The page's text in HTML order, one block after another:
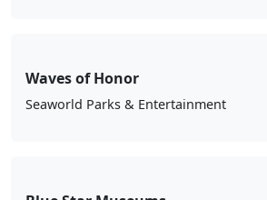
Waves of Honor
Seaworld Parks & Entertainment